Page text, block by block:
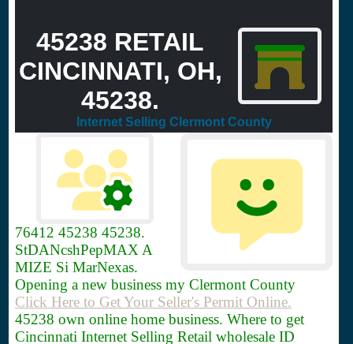
45238 RETAIL
CINCINNATI, OH,
45238.
Internet Selling Clermont County
76412 45238 45238.
StDANcshPepMAX A
MIZE Si MarNexas.
Opening a new business my Clermont County
Click Here to Get Your Seller's Permit Online.
45238 own online home business. Where to get
Cincinnati Internet Selling Retail wholesale ID